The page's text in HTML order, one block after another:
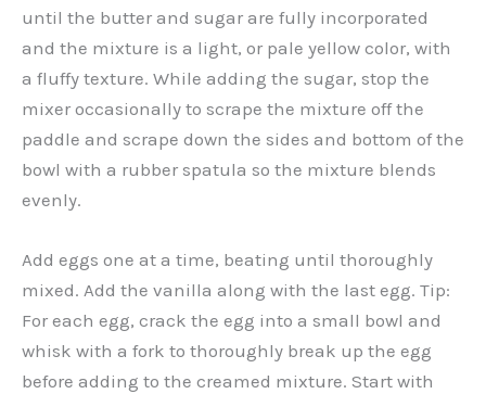
until the butter and sugar are fully incorporated
and the mixture is a light, or pale yellow color, with
a fluffy texture. While adding the sugar, stop the
mixer occasionally to scrape the mixture off the
paddle and scrape down the sides and bottom of the
bowl with a rubber spatula so the mixture blends
evenly.
Add eggs one at a time, beating until thoroughly
mixed. Add the vanilla along with the last egg. Tip:
For each egg, crack the egg into a small bowl and
whisk with a fork to thoroughly break up the egg
before adding to the creamed mixture. Start with